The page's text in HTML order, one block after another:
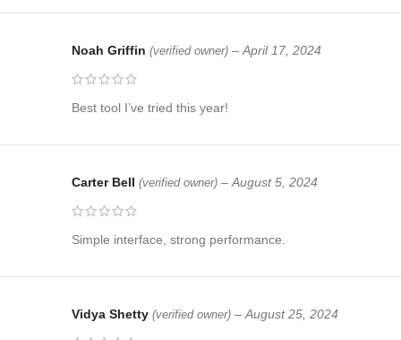
Noah Griffin (verified owner) – April 17, 2024
Best tool I’ve tried this year!
Carter Bell (verified owner) – August 5, 2024
Simple interface, strong performance.
Vidya Shetty (verified owner) – August 25, 2024